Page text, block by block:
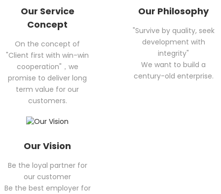
Our Service
Concept
On the concept of
"Client first with win-win
cooperation"，we
promise to deliver long
term value for our
customers.
Our Philosophy
"Survive by quality, seek
development with
integrity"
We want to build a
century-old enterprise.
Our Vision
Be the loyal partner for
our customer
Be the best employer for